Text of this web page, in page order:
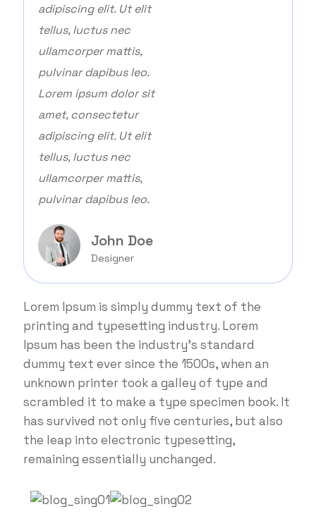
adipiscing elit. Ut elit
tellus, luctus nec
ullamcorper mattis,
pulvinar dapibus leo.
Lorem ipsum dolor sit
amet, consectetur
adipiscing elit. Ut elit
tellus, luctus nec
ullamcorper mattis,
pulvinar dapibus leo.
John Doe
Designer
Lorem Ipsum is simply dummy text of the
printing and typesetting industry. Lorem
Ipsum has been the industry's standard
dummy text ever since the 1500s, when an
unknown printer took a galley of type and
scrambled it to make a type specimen book. It
has survived not only five centuries, but also
the leap into electronic typesetting,
remaining essentially unchanged.